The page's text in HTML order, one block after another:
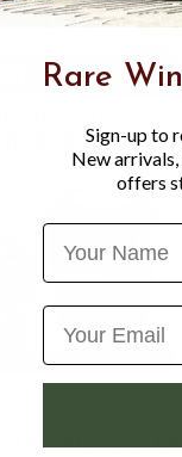
Rare
Sign-up to
New
offers
Name